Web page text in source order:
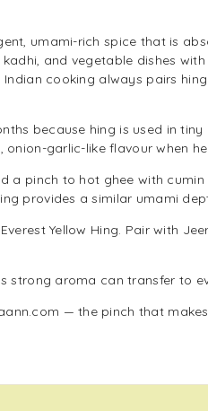
umami-rich spice that is
and vegetable dishes
cooking always pairs
because hing is used in
garlic-like flavour when
a pinch to hot ghee with
provides a similar umami
Everest Yellow Hing. Pair with
strong aroma can transfer to
— the pinch that